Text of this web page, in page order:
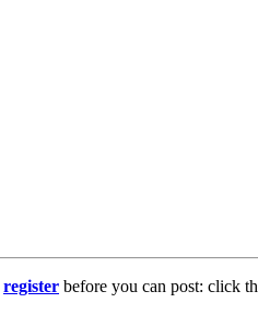
register before you can post: click